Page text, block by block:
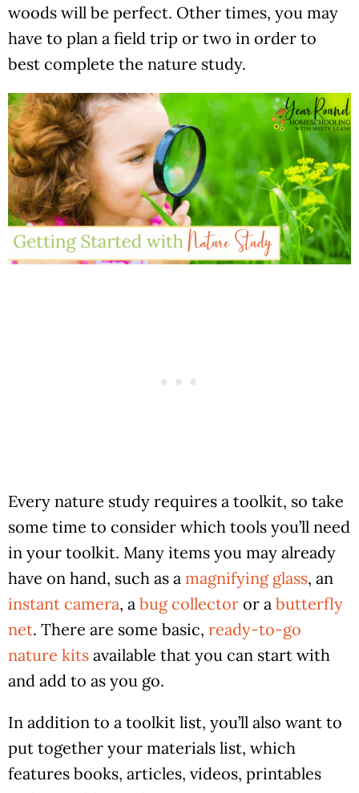
woods will be perfect. Other times, you may
have to plan a field trip or two in order to
best complete the nature study.
Every nature study requires a toolkit, so take
some time to consider which tools you’ll need
in your toolkit. Many items you may already
have on hand, such as a magnifying glass, an
instant camera, a bug collector or a butterfly
net. There are some basic, ready-to-go
nature kits available that you can start with
and add to as you go.
In addition to a toolkit list, you’ll also want to
put together your materials list, which
features books, articles, videos, printables